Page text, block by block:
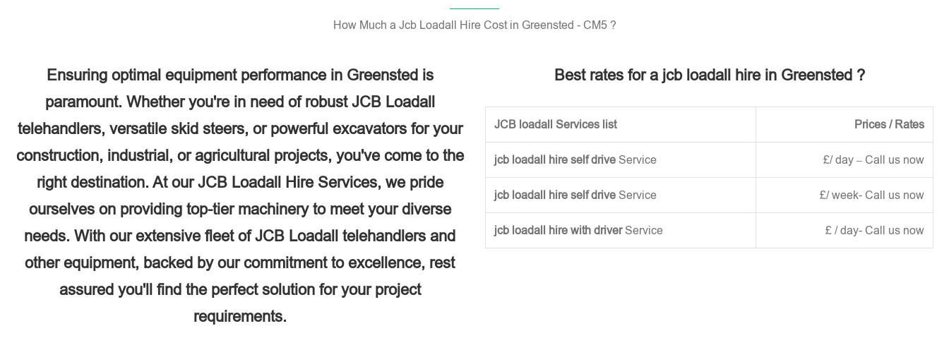
How Much a Jcb Loadall Hire Cost in Greensted - CM5 ?
Ensuring optimal equipment performance in Greensted is
paramount. Whether you're in need of robust JCB Loadall
telehandlers, versatile skid steers, or powerful excavators for your
construction, industrial, or agricultural projects, you've come to the
right destination. At our JCB Loadall Hire Services, we pride
ourselves on providing top-tier machinery to meet your diverse
needs. With our extensive fleet of JCB Loadall telehandlers and
other equipment, backed by our commitment to excellence, rest
assured you'll find the perfect solution for your project
requirements.
Best rates for a jcb loadall hire in Greensted ?
JCB loadall Services list Prices / Rates
jcb loadall hire self drive Service £/ day – Call us now
jcb loadall hire self drive Service £/ week- Call us now
jcb loadall hire with driverService £ / day- Call us now